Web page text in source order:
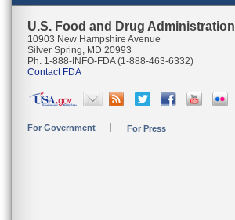
U.S. Food and Drug Administration
10903 New Hampshire Avenue
Silver Spring, MD 20993
Ph. 1-888-INFO-FDA (1-888-463-6332)
Contact FDA
For Government For Press